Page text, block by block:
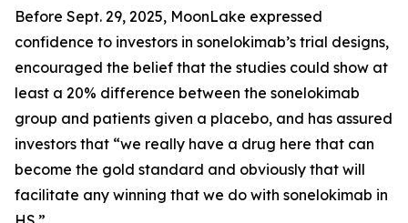
Before Sept. 29, 2025, MoonLake expressed
confidence to investors in sonelokimab’s trial designs,
encouraged the belief that the studies could show at
least a 20% difference between the sonelokimab
group and patients given a placebo, and has assured
investors that “we really have a drug here that can
become the gold standard and obviously that will
facilitate any winning that we do with sonelokimab in